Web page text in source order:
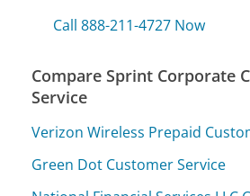
Call 888-211-4727 Now
Compare Sprint Corporate
Service
Verizon Wireless Prepaid
Green Dot Customer Service